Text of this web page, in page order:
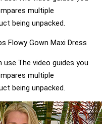
multiple
being unpacked.
Flowy Gown Maxi Dress
video guides you
multiple
being unpacked.